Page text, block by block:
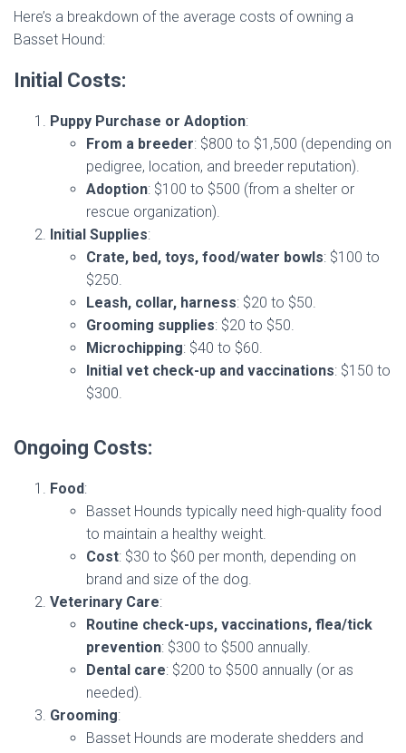
Here’s a breakdown of the average costs of owning a
Basset Hound:
Initial Costs:
Puppy Purchase or Adoption:
From a breeder: $800 to $1,500 (depending on
pedigree, location, and breeder reputation).
Adoption: $100 to $500 (from a shelter or
rescue organization).
Initial Supplies:
Crate, bed, toys, food/water bowls: $100 to
$250.
Leash, collar, harness: $20 to $50.
Grooming supplies: $20 to $50.
Microchipping: $40 to $60.
Initial vet check-up and vaccinations: $150 to
$300.
Ongoing Costs:
Food:
Basset Hounds typically need high-quality food
to maintain a healthy weight.
Cost: $30 to $60 per month, depending on
brand and size of the dog.
Veterinary Care:
Routine check-ups, vaccinations, flea/tick
prevention: $300 to $500 annually.
Dental care: $200 to $500 annually (or as
needed).
Grooming:
Basset Hounds are moderate shedders and